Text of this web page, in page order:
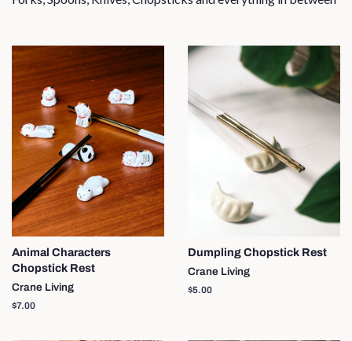
Animal Characters
Chopstick Rest
Crane Living
Regular
$7.00
Dumpling Chopstick Rest
Crane Living
Regular
$5.00